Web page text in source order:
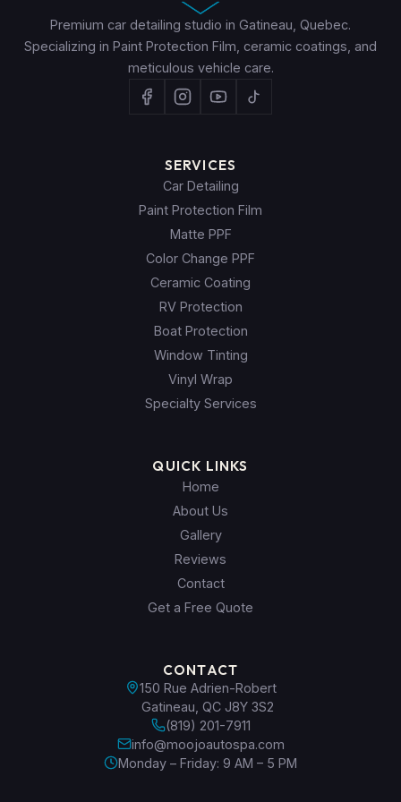
Premium car detailing studio in Gatineau, Quebec.
Specializing in Paint Protection Film, ceramic coatings, and
meticulous vehicle care.
SERVICES
Car Detailing
Paint Protection Film
Matte PPF
Color Change PPF
Ceramic Coating
RV Protection
Boat Protection
Window Tinting
Vinyl Wrap
Specialty Services
QUICK LINKS
Home
About Us
Gallery
Reviews
Contact
Get a Free Quote
CONTACT
150 Rue Adrien-Robert
Gatineau, QC J8Y 3S2
(819) 201-7911
info@moojoautospa.com
Monday – Friday: 9 AM – 5 PM